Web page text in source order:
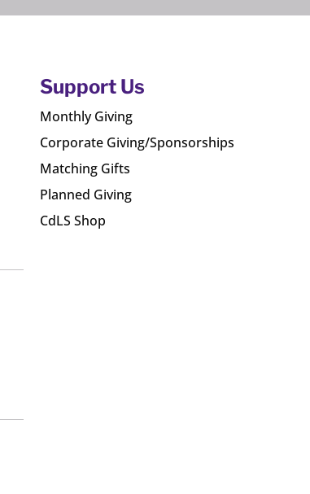
Support Us
Monthly Giving
Corporate Giving/Sponsorships
Matching Gifts
Planned Giving
CdLS Shop